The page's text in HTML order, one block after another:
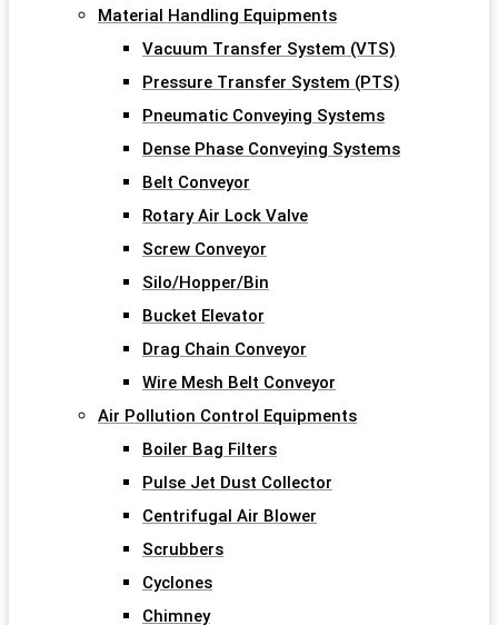
Material Handling Equipments
Vacuum Transfer System (VTS)
Pressure Transfer System (PTS)
Pneumatic Conveying Systems
Dense Phase Conveying Systems
Belt Conveyor
Rotary Air Lock Valve
Screw Conveyor
Silo/Hopper/Bin
Bucket Elevator
Drag Chain Conveyor
Wire Mesh Belt Conveyor
Air Pollution Control Equipments
Boiler Bag Filters
Pulse Jet Dust Collector
Centrifugal Air Blower
Scrubbers
Cyclones
Chimney